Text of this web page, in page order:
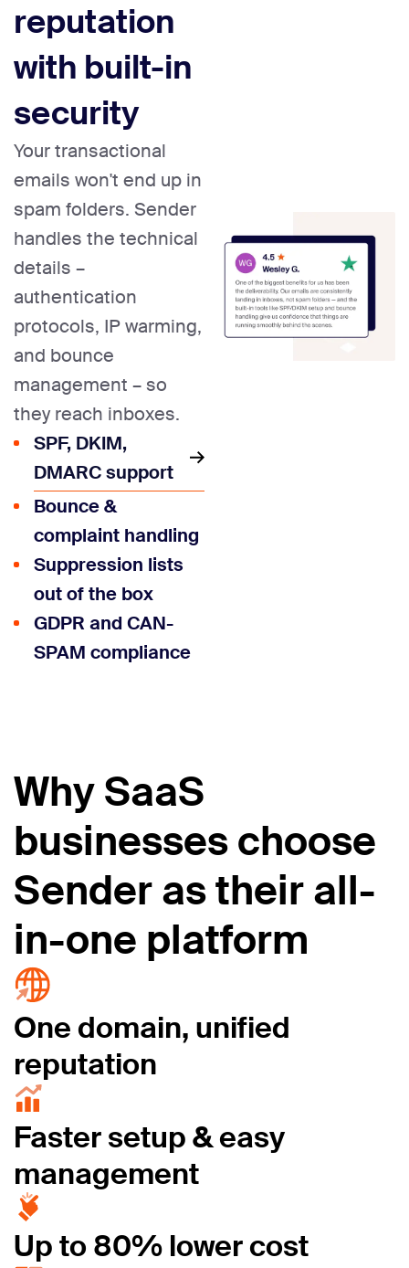
reputation
with built-in
security
Your transactional
emails won't end up in
spam folders. Sender
handles the technical
details –
authentication
protocols, IP warming,
and bounce
management – so
they reach inboxes.
SPF, DKIM,
DMARC support
Bounce &
complaint handling
Suppression lists
out of the box
GDPR and CAN-
SPAM compliance
Why SaaS
businesses choose
Sender as their all-
in-one platform
One domain, unified
reputation
Faster setup & easy
management
Up to 80% lower cost